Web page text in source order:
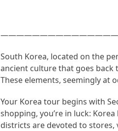
South Korea, located on the
ancient culture that goes back
These elements, seemingly at
Your Korea tour begins with
shopping, you’re in luck:
districts are devoted to stores,